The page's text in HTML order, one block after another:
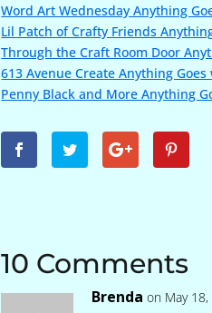
Word Art Wednesday Anything
Lil Patch of Crafty Friends
Through the Craft Room Door
613 Avenue Create Anything
Penny Black and More Anything
10 Comments
Brenda on May